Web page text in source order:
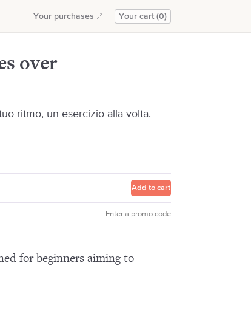
Your purchases Your cart (0)
Add to cart
over
ritmo, un esercizio alla volta.
Add to cart
Enter a promo code
for beginners aiming to